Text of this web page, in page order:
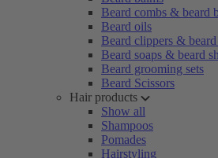
Beard combs & beard
Beard oils
Beard clippers &
Beard soaps & beard
Beard grooming sets
Beard Scissors
Hair products
Show all
Shampoos
Pomades
Hairstyling